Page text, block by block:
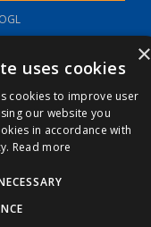
×
uses cookies
cookies to improve user
our website you
in accordance with
Read more